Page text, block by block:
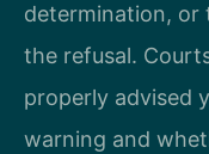
determination, or
the refusal.
properly advised
warning and